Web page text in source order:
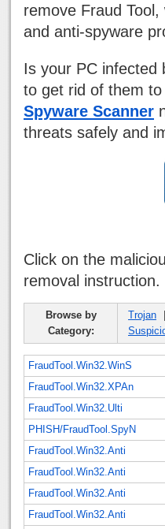
remove Fraud
and anti-spyware
Is your PC infected
to get rid of them
Spyware Scanner
threats safely and
Click on the
removal instruction.
Browse by
Category:
Trojan
FraudTool.Win32.WinS
FraudTool.Win32.XPAn
FraudTool.Win32.Ulti
PHISH/FraudTool.SpyN
FraudTool.Win32.Anti
FraudTool.Win32.Anti
FraudTool.Win32.Anti
FraudTool.Win32.Anti